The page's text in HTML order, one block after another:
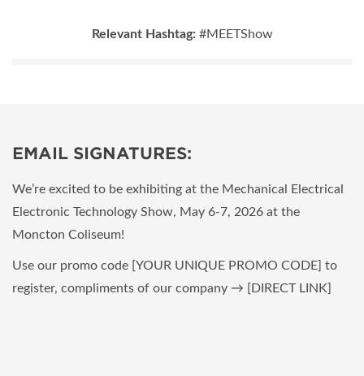
Relevant Hashtag: #MEETShow
EMAIL SIGNATURES:
We’re excited to be exhibiting at the Mechanical Electrical
Electronic Technology Show, May 6-7, 2026 at the
Moncton Coliseum!
Use our promo code [YOUR UNIQUE PROMO CODE] to
register, compliments of our company → [DIRECT LINK]